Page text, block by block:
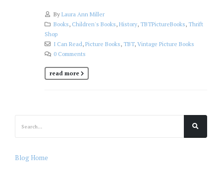
By Laura Ann Miller
Books, Children's Books, History, TBTPictureBooks, Thrift
Shop
I Can Read, Picture Books, TBT, Vintage Picture Books
0 Comments
read more
Blog Home